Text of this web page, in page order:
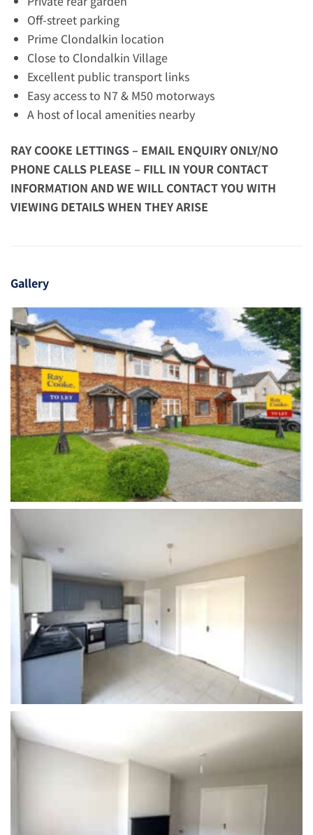
Off-street parking
Prime Clondalkin location
Close to Clondalkin Village
Excellent public transport links
Easy access to N7 & M50 motorways
A host of local amenities nearby
RAY COOKE LETTINGS – EMAIL ENQUIRY ONLY/NO
PHONE CALLS PLEASE – FILL IN YOUR CONTACT
INFORMATION AND WE WILL CONTACT YOU WITH
VIEWING DETAILS WHEN THEY ARISE
Gallery